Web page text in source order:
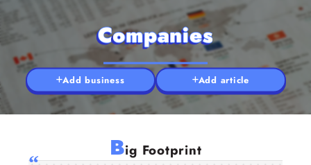
Companies
Add business Add article
Big Footprint